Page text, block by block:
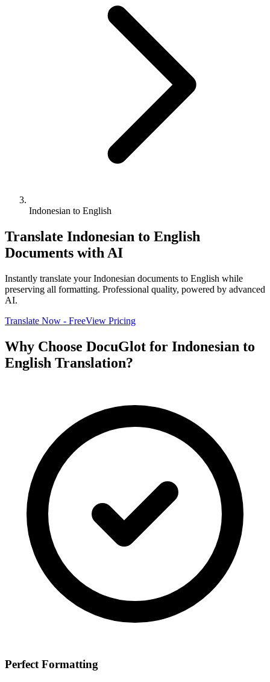
Indonesian to English
Translate Indonesian to English
Documents with AI
Instantly translate yourIndonesian documents to English while
preserving all formatting. Professional quality, powered by advanced
AI.
Translate Now - FreeView Pricing
Why Choose DocuGlot for Indonesian to
English Translation?
Perfect Formatting